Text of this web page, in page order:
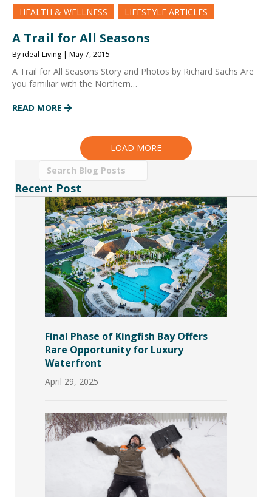
HEALTH & WELLNESS LIFESTYLE ARTICLES
A Trail for All Seasons
By ideal-Living | May 7, 2015
A Trail for All Seasons Story and Photos by Richard Sachs Are
you familiar with the Northern…
READ MORE
LOAD MORE
Recent Post
Final Phase of Kingfish Bay Offers
Rare Opportunity for Luxury
Waterfront
April 29, 2025